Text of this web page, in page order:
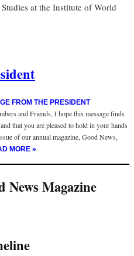
at the Institute of World
FROM THE PRESIDENT
and Friends, I hope this message finds
that you are pleased to hold in your hands
of our annual magazine, Good News,
MORE »
News Magazine